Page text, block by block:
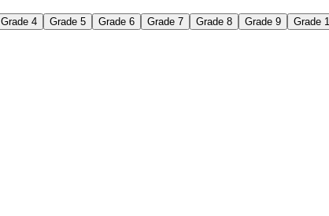
Grade 4 Grade 5 Grade 6 Grade 7 Grade 8 Grade 9 Grade